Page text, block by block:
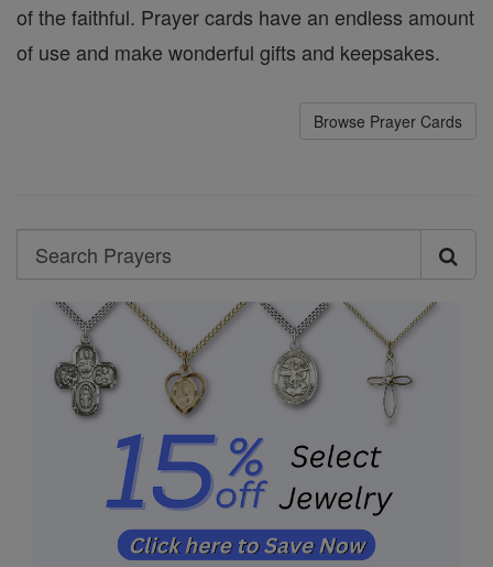
of the faithful. Prayer cards have an endless amount
of use and make wonderful gifts and keepsakes.
Browse Prayer Cards
Search
Search
Prayers